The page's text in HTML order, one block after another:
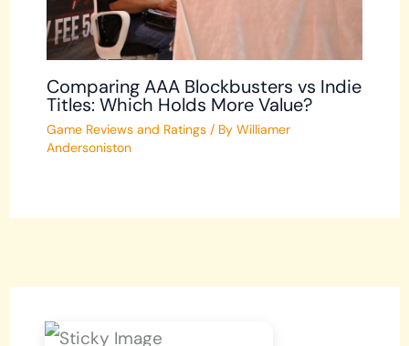
Comparing AAA Blockbusters vs Indie
Titles: Which Holds More Value?
Game Reviews and Ratings/ By Williamer
Andersoniston